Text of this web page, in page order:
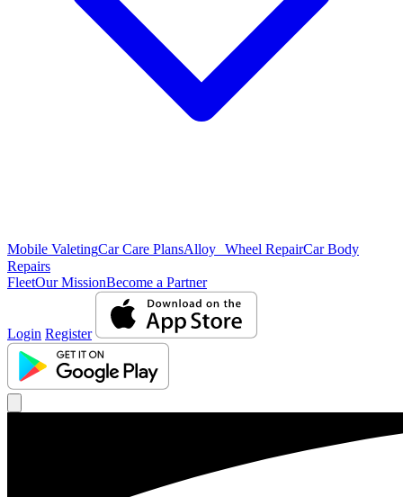
Mobile ValetingCar Care PlansAlloy Wheel RepairCar Body
Repairs
FleetOur MissionBecome a Partner
Login Register